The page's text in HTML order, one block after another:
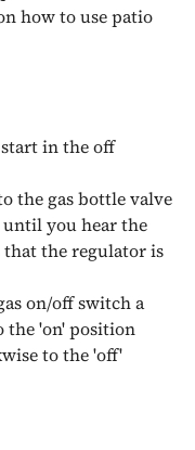
how to use patio
in the off
the gas bottle valve
you hear the
that the regulator is
on/off switch a
the 'on' position
to the 'off'